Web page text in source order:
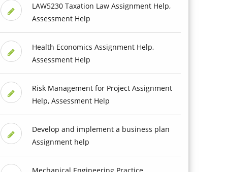
LAW5230 Taxation Law Assignment Help,
Assessment Help
Health Economics Assignment Help,
Assessment Help
Risk Management for Project Assignment
Help, Assessment Help
Develop and implement a business plan
Assignment help
Mechanical Engineering Practice